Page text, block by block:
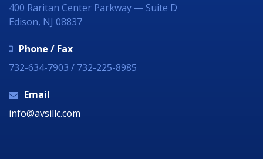
400 Raritan Center Parkway — Suite D
Edison, NJ 08837
Phone / Fax
732-634-7903 / 732-225-8985
Email
info@avsillc.com